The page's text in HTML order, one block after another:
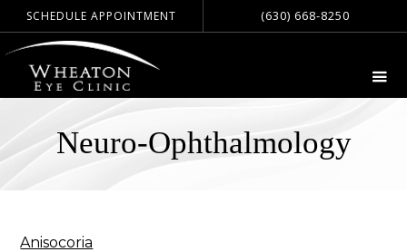
SCHEDULE APPOINTMENT (630) 668-8250
Neuro-Ophthalmology
Anisocoria